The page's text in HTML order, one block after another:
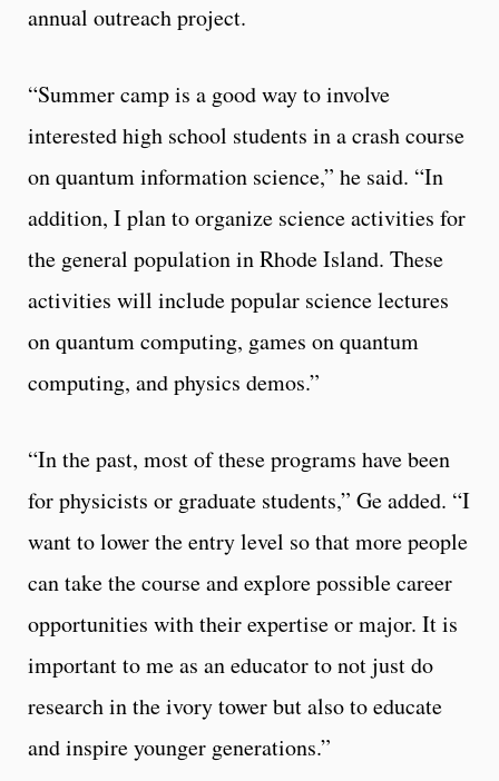
annual outreach project.
“Summer camp is a good way to involve
interested high school students in a crash course
on quantum information science,” he said. “In
addition, I plan to organize science activities for
the general population in Rhode Island. These
activities will include popular science lectures
on quantum computing, games on quantum
computing, and physics demos.”
“In the past, most of these programs have been
for physicists or graduate students,” Ge added. “I
want to lower the entry level so that more people
can take the course and explore possible career
opportunities with their expertise or major. It is
important to me as an educator to not just do
research in the ivory tower but also to educate
and inspire younger generations.”